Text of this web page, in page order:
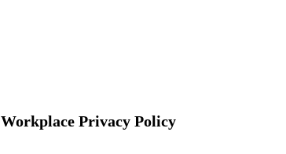
Workplace Privacy Policy